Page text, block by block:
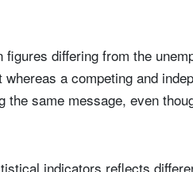
differing from the
a competing and
the same message, even
indicators reflects